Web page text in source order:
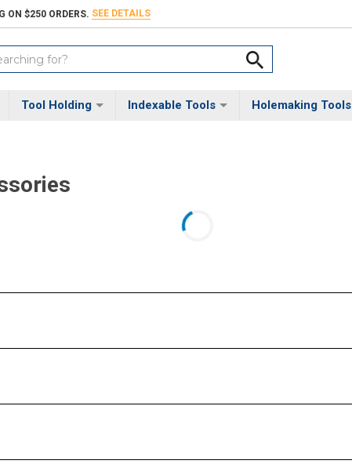
ON $250 ORDERS. SEE DETAILS
Tool Holding Indexable Tools Holemaking Tools